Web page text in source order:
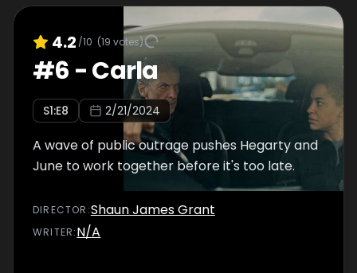
4.2 /10 (19 votes)
#6 -Carla
S1:E8 2/21/2024
A wave of public outrage pushes Hegarty and
June to work together before it's too late.
DIRECTOR :Shaun James Grant
WRITER:N/A